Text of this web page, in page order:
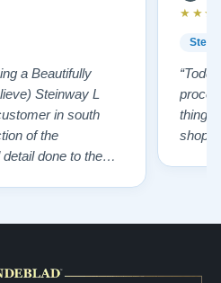
a Beautifully
Steinway L
in south
of the
done to the
“Todd
things